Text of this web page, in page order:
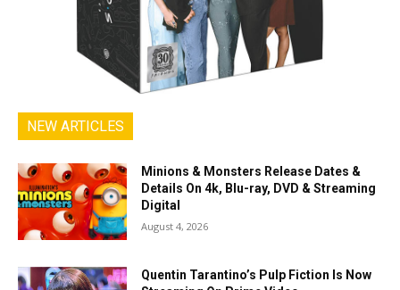
NEW ARTICLES
Minions & Monsters Release Dates &
Details On 4k, Blu-ray, DVD & Streaming
Digital
August 4, 2026
Quentin Tarantino’s Pulp Fiction Is Now